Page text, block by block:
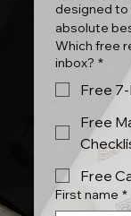
designed to
absolute
Which free
inbox? *
Free
Free
Free
First name *